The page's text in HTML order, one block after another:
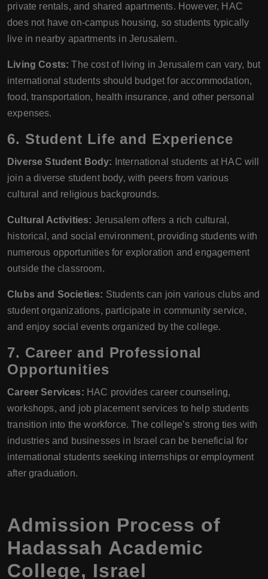
private rentals, and shared apartments. However, HAC
does not have on-campus housing, so students typically
live in nearby apartments in Jerusalem.
Living Costs: The cost of living in Jerusalem can vary, but
international students should budget for accommodation,
food, transportation, health insurance, and other personal
expenses.
6. Student Life and Experience
Diverse Student Body: International students at HAC will
join a diverse student body, with peers from various
cultural and religious backgrounds.
Cultural Activities: Jerusalem offers a rich cultural,
historical, and social environment, providing students with
numerous opportunities for exploration and engagement
outside the classroom.
Clubs and Societies: Students can join various clubs and
student organizations, participate in community service,
and enjoy social events organized by the college.
7. Career and Professional
Opportunities
Career Services: HAC provides career counseling,
workshops, and job placement services to help students
transition into the workforce. The college’s strong ties with
industries and businesses in Israel can be beneficial for
international students seeking internships or employment
after graduation.
Admission Process of
Hadassah Academic
College, Israel